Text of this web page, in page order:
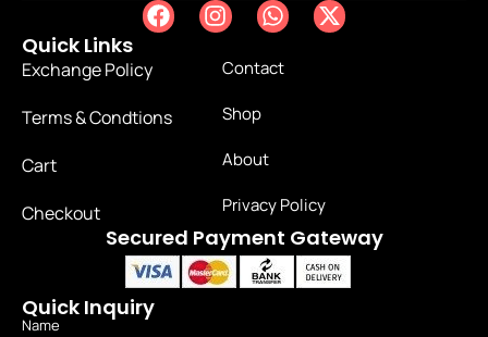
Quick Links
Exchange Policy
Terms & Condtions
Cart
Checkout
Contact
Shop
About
Privacy Policy
Secured Payment Gateway
Quick Inquiry
Name